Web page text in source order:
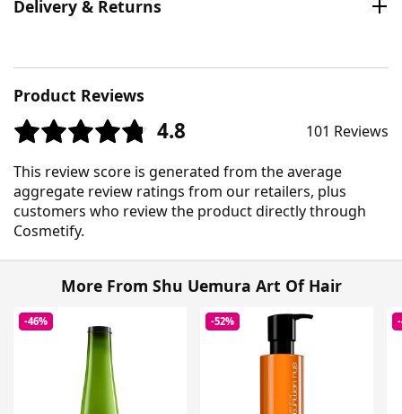
Delivery & Returns
Product Reviews
4.8 101 Reviews
This review score is generated from the average
aggregate review ratings from our retailers, plus
customers who review the product directly through
Cosmetify.
More From Shu Uemura Art Of Hair
-46% -52%